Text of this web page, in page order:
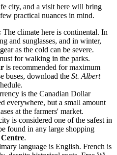
city, and a visit here will bring
practical nuances in mind.
The climate here is continental. In
and sunglasses, and in winter,
as the cold can be severe.
for walking in the parks.
is recommended for maximum
buses, download the St. Albert
is the Canadian Dollar
everywhere, but a small amount
at the farmers' market.
is considered one of the safest in
found in any large shopping
.
language is English. French is